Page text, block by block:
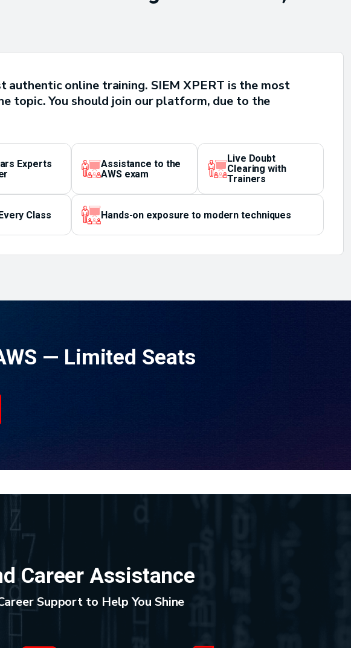
online training. SIEM XPERT is the most
topic. You should join our platform, due to the
Experts
Assistance to the
AWS exam
Live Doubt
Clearing with
Trainers
Class Hands-on exposure to modern techniques
— Limited Seats
Career Assistance
Support to Help You Shine